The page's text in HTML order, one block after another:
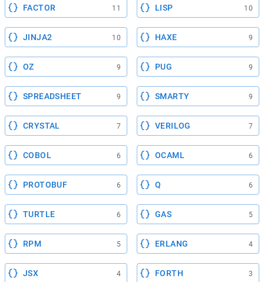
FACTOR 11 LISP 10
JINJA2 10 HAXE 9
OZ 9 PUG 9
SPREADSHEET 9 SMARTY 9
CRYSTAL 7 VERILOG 7
COBOL 6 OCAML 6
PROTOBUF 6 Q 6
TURTLE 6 GAS 5
RPM 5 ERLANG 4
JSX 4 FORTH 3